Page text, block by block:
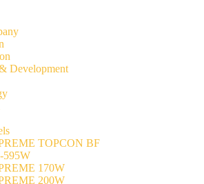
Development
TOPCON BF
595W
170W
200W